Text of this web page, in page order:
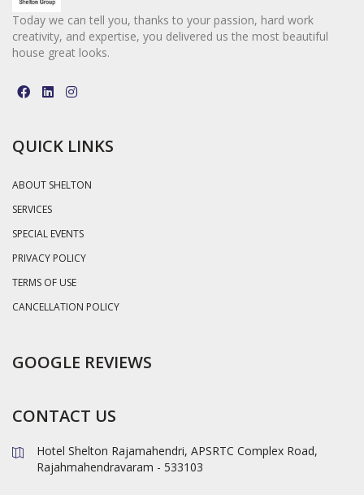
Today we can tell you, thanks to your passion, hard work
creativity, and expertise, you delivered us the most beautiful
house great looks.
QUICK LINKS
ABOUT SHELTON
SERVICES
SPECIAL EVENTS
PRIVACY POLICY
TERMS OF USE
CANCELLATION POLICY
GOOGLE REVIEWS
CONTACT US
Hotel Shelton Rajamahendri, APSRTC Complex Road,
Rajahmahendravaram - 533103